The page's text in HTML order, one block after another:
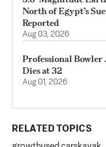
North of Egypt’s
Reported
Aug 03, 2026
Professional
Dies at 32
Aug 01, 2026
RELATED TOPICS